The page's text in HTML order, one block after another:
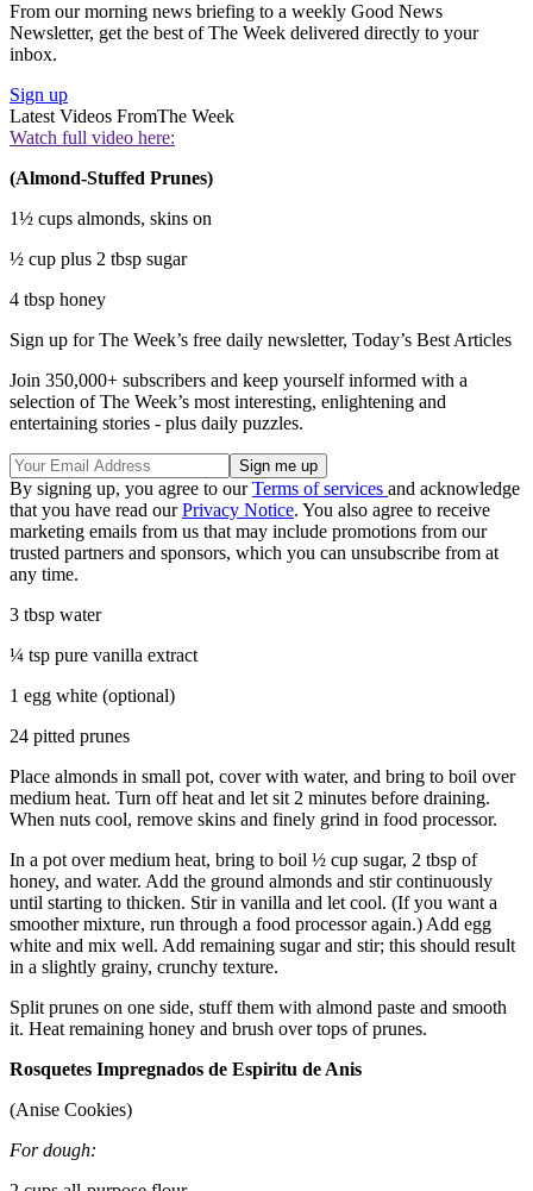
From our morning news briefing to a weekly Good News
Newsletter, get the best of The Week delivered directly to your
inbox.
Sign up
Latest Videos FromThe Week
Watch full video here:
(Almond-Stuffed Prunes)
1½ cups almonds, skins on
½ cup plus 2 tbsp sugar
4 tbsp honey
Sign up for The Week’s free daily newsletter, Today’s Best Articles
Join 350,000+ subscribers and keep yourself informed with a
selection of The Week’s most interesting, enlightening and
entertaining stories - plus daily puzzles.
By signing up, you agree to ourTerms of services and acknowledge
that you have read ourPrivacy Notice. You also agree to receive
marketing emails from us that may include promotions from our
trusted partners and sponsors, which you can unsubscribe from at
any time.
3 tbsp water
¼ tsp pure vanilla extract
1 egg white (optional)
24 pitted prunes
Place almonds in small pot, cover with water, and bring to boil over
medium heat. Turn off heat and let sit 2 minutes before draining.
When nuts cool, remove skins and finely grind in food processor.
In a pot over medium heat, bring to boil ½ cup sugar, 2 tbsp of
honey, and water. Add the ground almonds and stir continuously
until starting to thicken. Stir in vanilla and let cool. (If you want a
smoother mixture, run through a food processor again.) Add egg
white and mix well. Add remaining sugar and stir; this should result
in a slightly grainy, crunchy texture.
Split prunes on one side, stuff them with almond paste and smooth
it. Heat remaining honey and brush over tops of prunes.
Rosquetes Impregnados de Espiritu de Anis
(Anise Cookies)
For dough: